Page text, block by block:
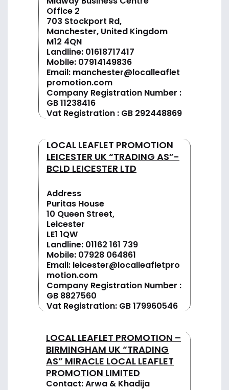
Office 2
703 Stockport Rd,
Manchester, United Kingdom
M12 4QN
Landline: 01618717417
Mobile: 07914149836
Email: manchester@localleaflet
promotion.com
Company Registration Number :
GB 11238416
Vat Registration : GB 292448869
LOCAL LEAFLET PROMOTION
LEICESTER UK “TRADING AS”-
BCLD LEICESTER LTD
Address
Puritas House
10 Queen Street,
Leicester
LE1 1QW
Landline: 01162 161 739
Mobile: 07928 064861
Email: leicester@localleafletpro
motion.com
Company Registration Number :
GB 8827560
Vat Registration: GB 179960546
LOCAL LEAFLET PROMOTION –
BIRMINGHAM UK “TRADING
AS” MIRACLE LOCAL LEAFLET
PROMOTION LIMITED
Contact: Arwa & Khadija